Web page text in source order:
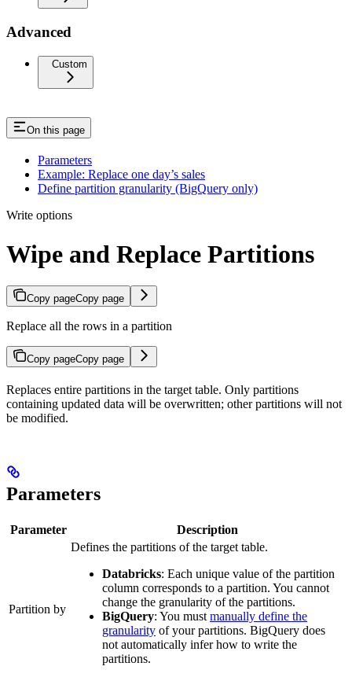
Advanced
Custom
On this page
Parameters
Example: Replace one day’s sales
Define partition granularity (BigQuery only)
Write options
Wipe and Replace Partitions
Copy pageCopy page
Replace all the rows in a partition
Copy pageCopy page
Replaces entire partitions in the target table. Only partitions
containing updated data will be overwritten; other partitions will not
be modified.
Parameters
Parameter Description
Partition by
Defines the partitions of the target table.
Databricks: Each unique value of the partition
column corresponds to a partition. You cannot
change the granularity of the partitions.
BigQuery: You must manually define the
granularity of your partitions. BigQuery does
not automatically infer how to write the
partitions.